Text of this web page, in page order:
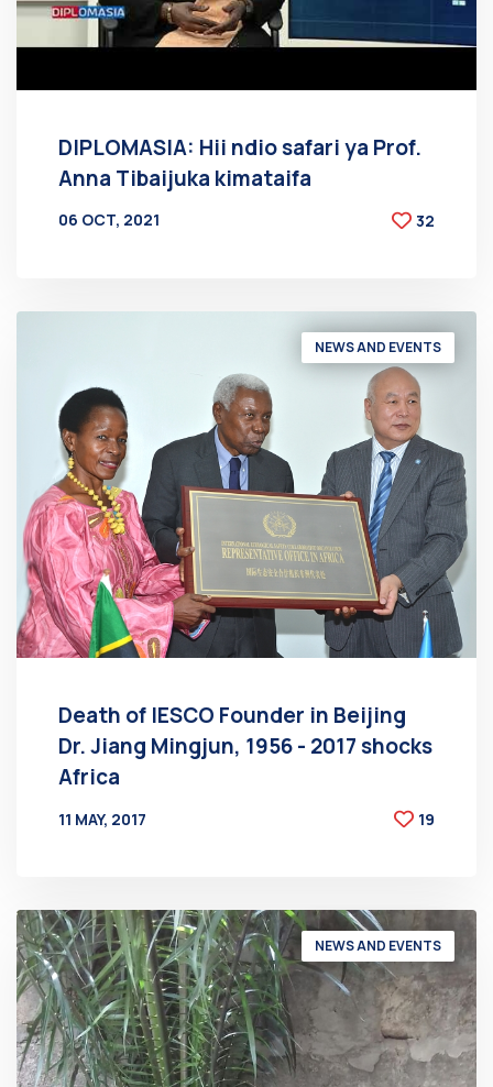
DIPLOMASIA: Hii ndio safari ya Prof.
Anna Tibaijuka kimataifa
06 OCT, 2021
32
NEWS AND EVENTS
Death of IESCO Founder in Beijing
Dr. Jiang Mingjun, 1956 - 2017 shocks
Africa
11 MAY, 2017
19
NEWS AND EVENTS